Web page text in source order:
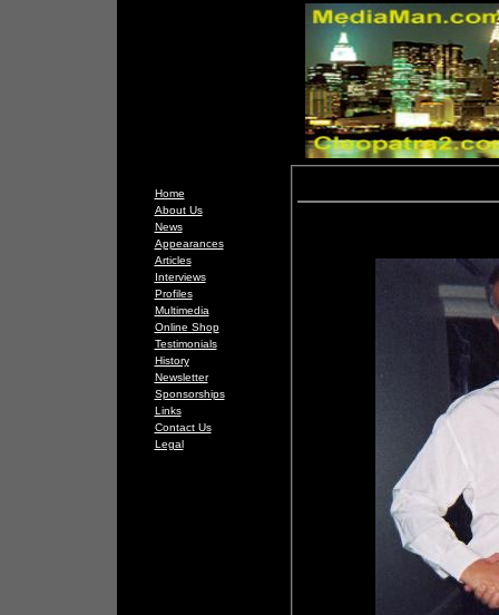
Home
About Us
News
Appearances
Articles
Interviews
Profiles
Multimedia
Online Shop
Testimonials
History
Newsletter
Sponsorships
Links
Contact Us
Legal